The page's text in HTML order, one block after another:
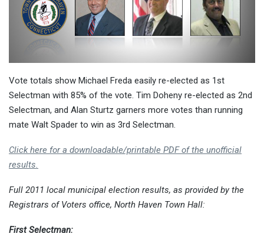
Vote totals show Michael Freda easily re-elected as 1st
Selectman with 85% of the vote. Tim Doheny re-elected as 2nd
Selectman, and Alan Sturtz garners more votes than running
mate Walt Spader to win as 3rd Selectman.
Click here for a downloadable/printable PDF of the unofficial
results.
Full 2011 local municipal election results, as provided by the
Registrars of Voters office, North Haven Town Hall:
First Selectman: